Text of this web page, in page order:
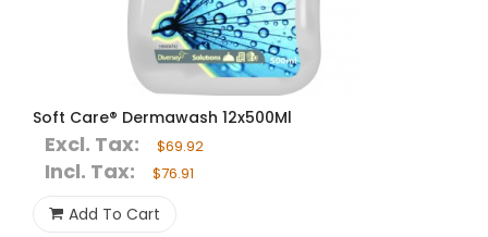
Soft Care® Dermawash 12x500Ml
Excl. Tax: $69.92
Incl. Tax: $76.91
Add To Cart